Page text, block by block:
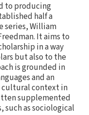
to producing
half a
series, William
It aims to
in a way
but also to the
is grounded in
and an
cultural context in
supplemented
such as sociological